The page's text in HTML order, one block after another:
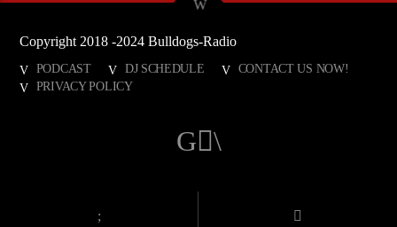
Copyright 2018 -2024 Bulldogs-Radio
PODCAST DJ SCHEDULE
CONTACT US NOW!
PRIVACY POLICY